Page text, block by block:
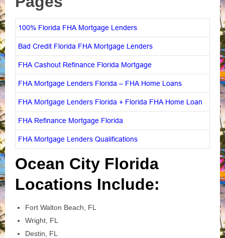
100% Florida FHA Mortgage Lenders
Bad Credit Florida FHA Mortgage Lenders
FHA Cashout Refinance Florida Mortgage
FHA Mortgage Lenders Florida – FHA Home Loans
FHA Mortgage Lenders Florida + Florida FHA Home Loan
FHA Refinance Mortgage Florida
FHA Mortgage Lenders Qualifications
Ocean City Florida
Locations Include:
Fort Walton Beach, FL
Wright, FL
Destin, FL